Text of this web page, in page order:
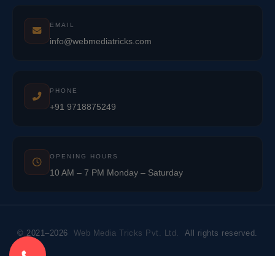
EMAIL
info@webmediatricks.com
PHONE
+91 9718875249
OPENING HOURS
10 AM – 7 PM Monday – Saturday
© 2021–2026 Web Media Tricks Pvt. Ltd. All rights reserved.